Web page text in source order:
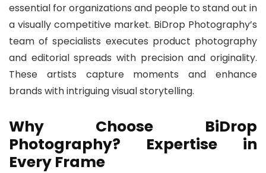
essential for organizations and people to stand out in
a visually competitive market. BiDrop Photography’s
team of specialists executes product photography
and editorial spreads with precision and originality.
These artists capture moments and enhance
brands with intriguing visual storytelling.
Why Choose BiDrop
Photography? Expertise in
Every Frame